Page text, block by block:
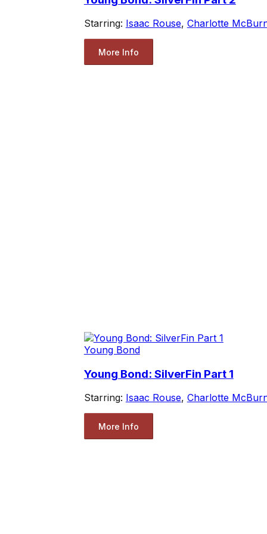
Starring: Isaac Rouse, Charlotte
More Info
Young Bond
Young Bond: SilverFin Part 1
Starring: Isaac Rouse, Charlotte
More Info